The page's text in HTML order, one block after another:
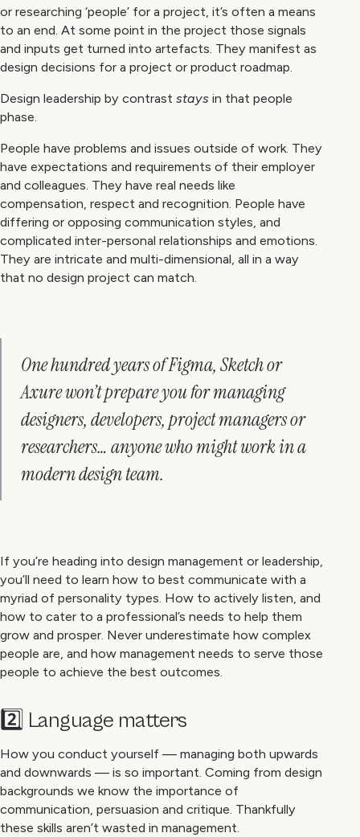
or researching ‘people’ for a project, it’s often a means
to an end. At some point in the project those signals
and inputs get turned into artefacts. They manifest as
design decisions for a project or product roadmap.
Design leadership by contrast stays in that people
phase.
People have problems and issues outside of work. They
have expectations and requirements of their employer
and colleagues. They have real needs like
compensation, respect and recognition. People have
differing or opposing communication styles, and
complicated inter-personal relationships and emotions.
They are intricate and multi-dimensional, all in a way
that no design project can match.
One hundred years of Figma, Sketch or
Axure won’t prepare you for managing
designers, developers, project managers or
researchers… anyone who might work in a
modern design team.
If you’re heading into design management or leadership,
you’ll need to learn how to best communicate with a
myriad of personality types. How to actively listen, and
how to cater to a professional’s needs to help them
grow and prosper. Never underestimate how complex
people are, and how management needs to serve those
people to achieve the best outcomes.
2️⃣ Language matters
How you conduct yourself — managing both upwards
and downwards — is so important. Coming from design
backgrounds we know the importance of
communication, persuasion and critique. Thankfully
these skills aren’t wasted in management.